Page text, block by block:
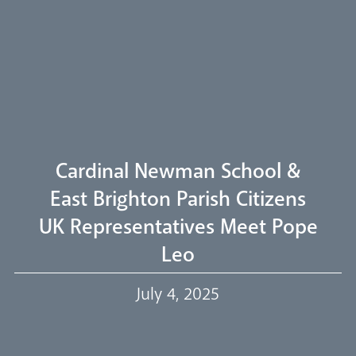
Our Trustees
Events
Cardinal Newman School &
East Brighton Parish Citizens
UK Representatives Meet Pope
Leo
July 4, 2025